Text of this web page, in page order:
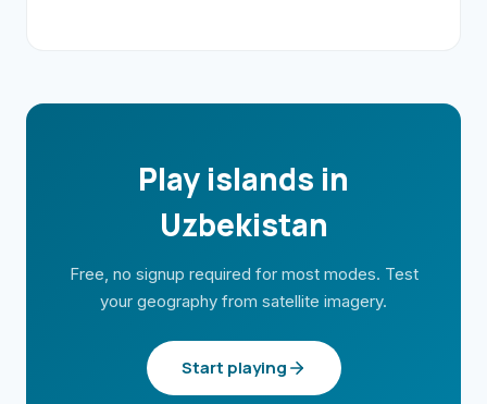
Play islands in
Uzbekistan
Free, no signup required for most modes. Test
your geography from satellite imagery.
Start playing